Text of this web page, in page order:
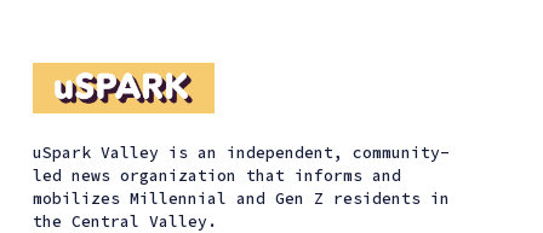
uSpark Valley is an independent, community-
led news organization that informs and
mobilizes Millennial and Gen Z residents in
the Central Valley.